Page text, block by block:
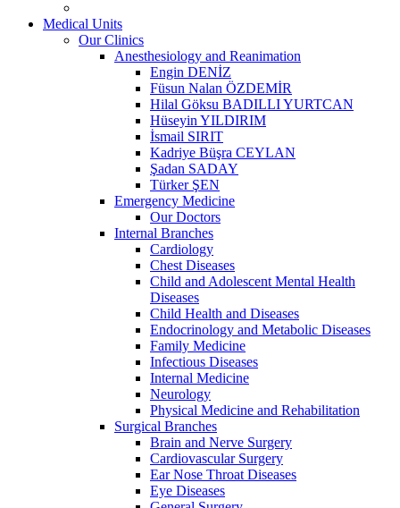
Medical Units
Our Clinics
Anesthesiology and Reanimation
Engin DENİZ
Füsun Nalan ÖZDEMİR
Hilal Göksu BADILLI YURTCAN
Hüseyin YILDIRIM
İsmail SIRIT
Kadriye Büşra CEYLAN
Şadan SADAY
Türker ŞEN
Emergency Medicine
Our Doctors
Internal Branches
Cardiology
Chest Diseases
Child and Adolescent Mental Health
Diseases
Child Health and Diseases
Endocrinology and Metabolic Diseases
Family Medicine
Infectious Diseases
Internal Medicine
Neurology
Physical Medicine and Rehabilitation
Surgical Branches
Brain and Nerve Surgery
Cardiovascular Surgery
Ear Nose Throat Diseases
Eye Diseases